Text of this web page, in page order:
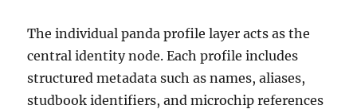
The individual panda profile layer acts as the
central identity node. Each profile includes
structured metadata such as names, aliases,
studbook identifiers, and microchip references